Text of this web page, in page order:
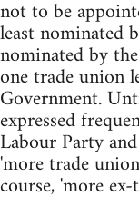
not to be
least nominated
nominated by
one trade union
Government.
expressed
Labour Party
'more trade
course, 'more